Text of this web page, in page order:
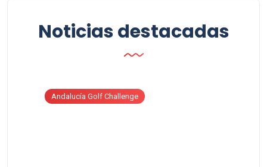
Noticias destacadas
Andalucía Golf Challenge